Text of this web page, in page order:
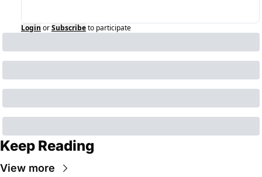
Login orSubscribeto participate
Keep Reading
View more